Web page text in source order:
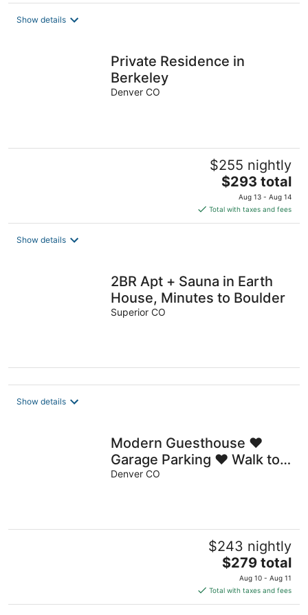
Show details
Private Residence in
Berkeley
Denver CO
$255 nightly
The
price
is
$293
$293 total
Aug 13 - Aug 14
Total with taxes and fees
Show details
2BR Apt + Sauna in Earth
House, Minutes to Boulder
Superior CO
Show details
Modern Guesthouse ♥
Garage Parking ♥ Walk to
RiNo ♥ Private Patio
Denver CO
$243 nightly
The
price
is
$279
$279 total
Aug 10 - Aug 11
Total with taxes and fees